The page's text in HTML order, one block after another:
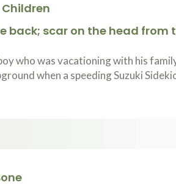
scar on the head from
who was vacationing with his
when a speeding Suzuki